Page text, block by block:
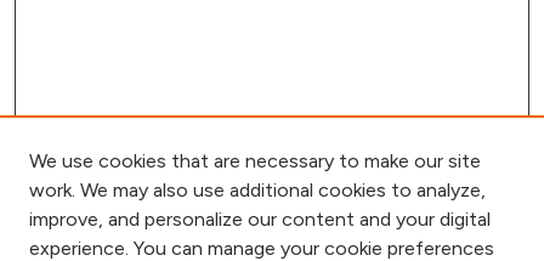
We use cookies that are necessary to make our site
work. We may also use additional cookies to analyze,
improve, and personalize our content and your digital
experience. You can manage your cookie preferences